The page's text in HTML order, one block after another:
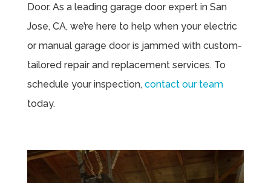
Door. As a leading garage door expert in San
Jose, CA, we’re here to help when your electric
or manual garage door is jammed with custom-
tailored repair and replacement services. To
schedule your inspection, contact our team
today.